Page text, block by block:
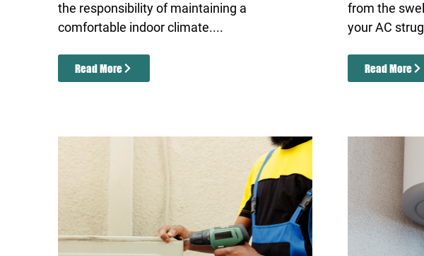
the responsibility of maintaining a
comfortable indoor climate....
Read More
from the
your AC
Read More